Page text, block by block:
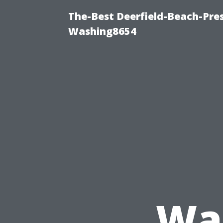
The-Best Deerfield-Beach-
Washing8654